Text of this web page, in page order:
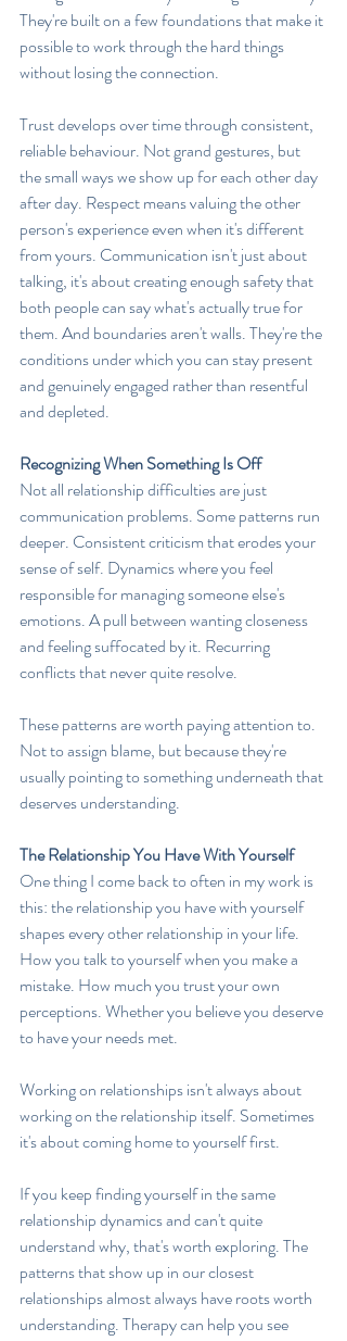
They're built on a few foundations that make it
possible to work through the hard things
without losing the connection.
Trust develops over time through consistent,
reliable behaviour. Not grand gestures, but
the small ways we show up for each other day
after day. Respect means valuing the other
person's experience even when it's different
from yours. Communication isn't just about
talking, it's about creating enough safety that
both people can say what's actually true for
them. And boundaries aren't walls. They're the
conditions under which you can stay present
and genuinely engaged rather than resentful
and depleted.
Recognizing When Something Is Off
Not all relationship difficulties are just
communication problems. Some patterns run
deeper. Consistent criticism that erodes your
sense of self. Dynamics where you feel
responsible for managing someone else's
emotions. A pull between wanting closeness
and feeling suffocated by it. Recurring
conflicts that never quite resolve.
These patterns are worth paying attention to.
Not to assign blame, but because they're
usually pointing to something underneath that
deserves understanding.
The Relationship You Have With Yourself
One thing I come back to often in my work is
this: the relationship you have with yourself
shapes every other relationship in your life.
How you talk to yourself when you make a
mistake. How much you trust your own
perceptions. Whether you believe you deserve
to have your needs met.
Working on relationships isn't always about
working on the relationship itself. Sometimes
it's about coming home to yourself first.
If you keep finding yourself in the same
relationship dynamics and can't quite
understand why, that's worth exploring. The
patterns that show up in our closest
relationships almost always have roots worth
understanding. Therapy can help you see